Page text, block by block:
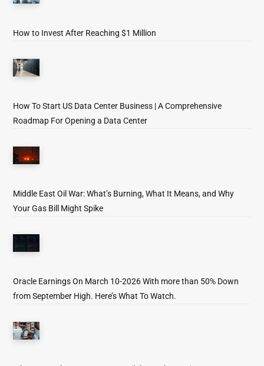
How to Invest After Reaching $1 Million
How To Start US Data Center Business | A Comprehensive
Roadmap For Opening a Data Center
Middle East Oil War: What’s Burning, What It Means, and Why
Your Gas Bill Might Spike
Oracle Earnings On March 10-2026 With more than 50% Down
from September High. Here’s What To Watch.